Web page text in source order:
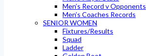
Men’s Record v Opponents
Men’s Coaches Records
SENIOR WOMEN
Fixtures/Results
Squad
Ladder